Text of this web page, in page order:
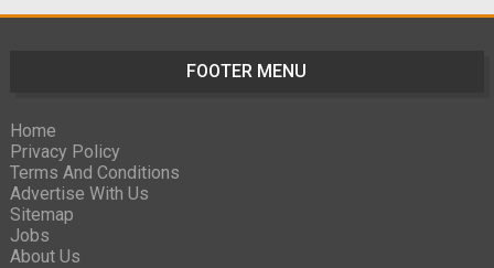
FOOTER MENU
Home
Privacy Policy
Terms And Conditions
Advertise With Us
Sitemap
Jobs
About Us